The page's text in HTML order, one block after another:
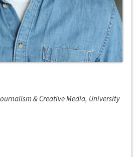
& Creative Media, University